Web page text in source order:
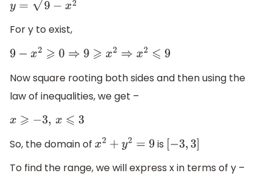
y =9− x2
For y to exist,
9 −x2 ⩾0 ⇒9 ⩾ x2⇒x 2⩽ 9
Now square rooting both sides and then using the
law of inequalities, we get –
x⩾−3 ,x⩽3
So, the domain of x2+y2=9 is [−3,3 ]
To find the range, we will express x in terms of y –